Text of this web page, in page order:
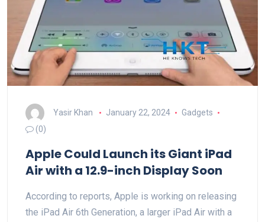
Yasir Khan January 22, 2024
Gadgets
(0)
Apple Could Launch its Giant iPad
Air with a 12.9-inch Display Soon
According to reports, Apple is working on releasing
the iPad Air 6th Generation, a larger iPad Air with a